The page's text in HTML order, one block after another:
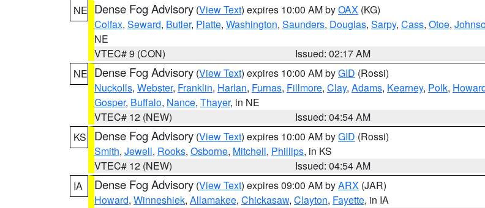
NE Dense Fog Advisory (View Text) expires 10:00 AM byOAX (KG)
Colfax, Seward, Butler, Platte, Washington, Saunders, Douglas, Sarpy, Cass, Otoe,
NE
VTEC# 9 (CON)
Issued: 02:17 AM
NE Dense Fog Advisory (View Text) expires 10:00 AM byGID (Rossi)
Nuckolls, Webster, Franklin, Harlan, Furnas, Fillmore, Clay, Adams, Kearney, Polk,
Gosper, Buffalo, Nance, Thayer, in NE
VTEC# 12 (NEW)
Issued: 04:54 AM
KS
Dense Fog Advisory (View Text) expires 10:00 AM byGID (Rossi)
Smith, Jewell, Rooks, Osborne, Mitchell, Phillips, in KS
VTEC# 12 (NEW)
Issued: 04:54 AM
IA
Dense Fog Advisory (View Text) expires 09:00 AM byARX (JAR)
Howard, Winneshiek, Allamakee, Chickasaw, Clayton, Fayette, in IA